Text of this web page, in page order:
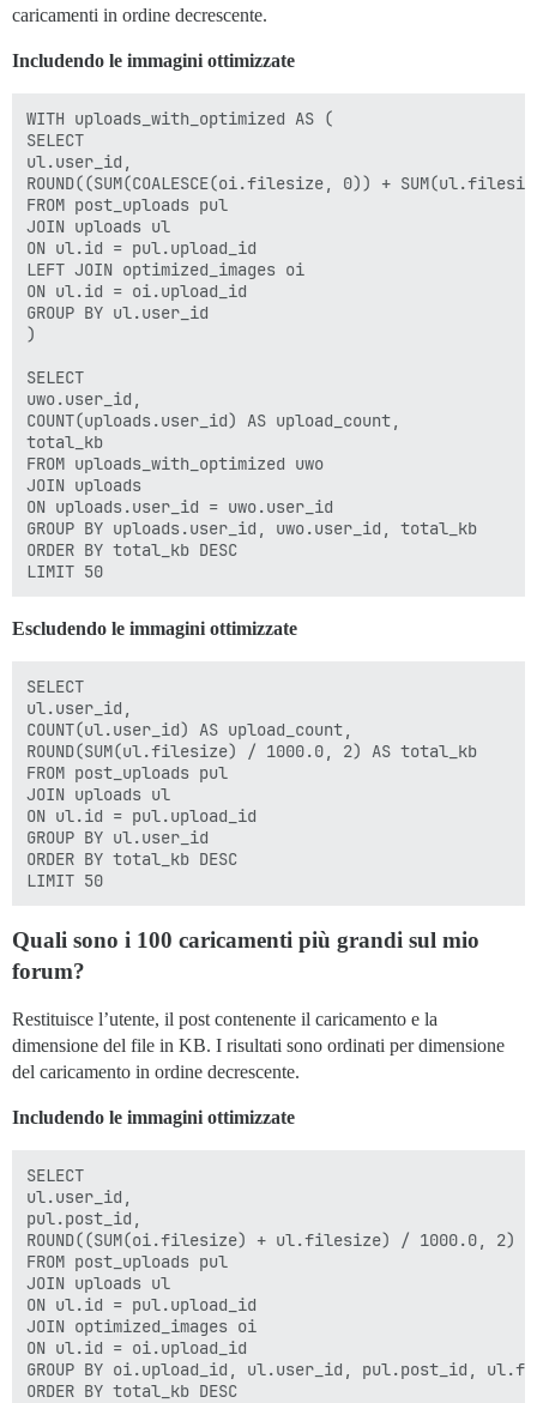
caricamenti in ordine decrescente.
Includendo le immagini ottimizzate
WITH uploads_with_optimized AS (
SELECT
ul.user_id,
ROUND((SUM(COALESCE(oi.filesize, 0)) +
FROM post_uploads pul
JOIN uploads ul
ON ul.id = pul.upload_id
LEFT JOIN optimized_images oi
ON ul.id = oi.upload_id
GROUP BY ul.user_id
)
SELECT
uwo.user_id,
COUNT(uploads.user_id) AS upload_count,
total_kb
FROM uploads_with_optimized uwo
JOIN uploads
ON uploads.user_id = uwo.user_id
GROUP BY uploads.user_id, uwo.user_id, total_kb
ORDER BY total_kb DESC
Escludendo le immagini ottimizzate
SELECT
ul.user_id,
COUNT(ul.user_id) AS upload_count,
ROUND(SUM(ul.filesize) / 1000.0, 2) AS total_kb
FROM post_uploads pul
JOIN uploads ul
ON ul.id = pul.upload_id
GROUP BY ul.user_id
ORDER BY total_kb DESC
Quali sono i 100 caricamenti più grandi sul mio
forum?
Restituisce l’utente, il post contenente il caricamento e la
dimensione del file in KB. I risultati sono ordinati per dimensione
del caricamento in ordine decrescente.
Includendo le immagini ottimizzate
SELECT
ul.user_id,
pul.post_id,
ROUND((SUM(oi.filesize) + ul.filesize) / 1000.0, 2)
FROM post_uploads pul
JOIN uploads ul
ON ul.id = pul.upload_id
JOIN optimized_images oi
ON ul.id = oi.upload_id
GROUP BY oi.upload_id, ul.user_id, pul.post_id,
ORDER BY total_kb DESC